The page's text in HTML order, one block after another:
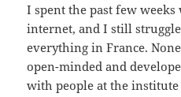
I spent the past few
internet, and I still
everything in France.
open-minded and
with people at the